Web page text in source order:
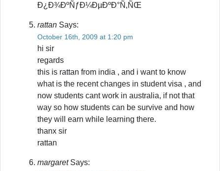
Ð¿Ð¾ÐºÑƒÐ¼ÐµÐºÐ°Ñ‚ÑŒ
rattan Says:
October 16th, 2009 at 1:20 pm
hi sir
regards
this is rattan from india , and i want to know
what is the recent changes in student visa , and
now students cant work in australia, if not that
way so how students can be survive and how
they will earn while learning there.
thanx sir
rattan
margaretSays: